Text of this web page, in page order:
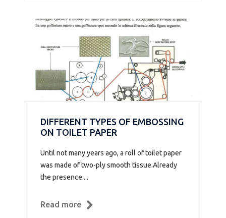
DIFFERENT TYPES OF EMBOSSING
ON TOILET PAPER
Until not many years ago, a roll of toilet paper
was made of two-ply smooth tissue.Already
the presence ...
Read more